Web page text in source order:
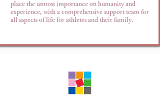
place the utmost importance on humanity and
experience, with a comprehensive support team for
all aspects of life for athletes and their family.